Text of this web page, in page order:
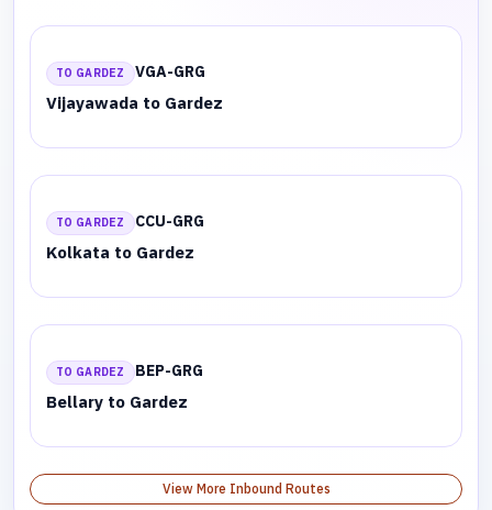
TO GARDEZ VGA-GRG
Vijayawada to Gardez
TO GARDEZ CCU-GRG
Kolkata to Gardez
TO GARDEZ BEP-GRG
Bellary to Gardez
View More Inbound Routes